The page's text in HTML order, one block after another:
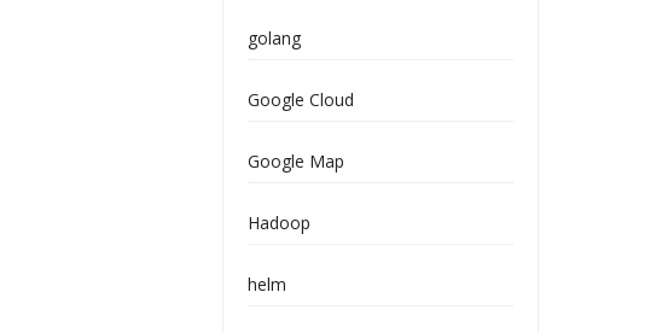
golang
Google Cloud
Google Map
Hadoop
helm